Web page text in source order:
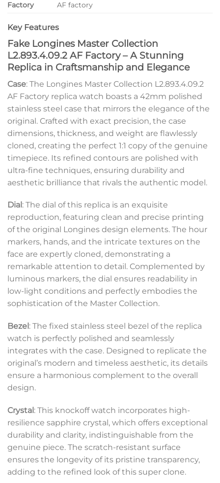
Factory
AF factory
Key Features
Fake Longines Master Collection
L2.893.4.09.2 AF Factory – A Stunning
Replica in Craftsmanship and Elegance
Case: The Longines Master Collection L2.893.4.09.2
AF Factory replica watch boasts a 42mm polished
stainless steel case that mirrors the elegance of the
original. Crafted with exact precision, the case
dimensions, thickness, and weight are flawlessly
cloned, creating the perfect 1:1 copy of the genuine
timepiece. Its refined contours are polished with
ultra-fine techniques, ensuring durability and
aesthetic brilliance that rivals the authentic model.
Dial : The dial of this replica is an exquisite
reproduction, featuring clean and precise printing
of the original Longines design elements. The hour
markers, hands, and the intricate textures on the
face are expertly cloned, demonstrating a
remarkable attention to detail. Complemented by
luminous markers, the dial ensures readability in
low-light conditions and perfectly embodies the
sophistication of the Master Collection.
Bezel : The fixed stainless steel bezel of the replica
watch is perfectly polished and seamlessly
integrates with the case. Designed to replicate the
original’s modern and timeless aesthetic, its details
ensure a harmonious complement to the overall
design.
Crystal: This knockoff watch incorporates high-
resilience sapphire crystal, which offers exceptional
durability and clarity, indistinguishable from the
genuine piece. The scratch-resistant surface
ensures the longevity of its pristine transparency,
adding to the refined look of this super clone.